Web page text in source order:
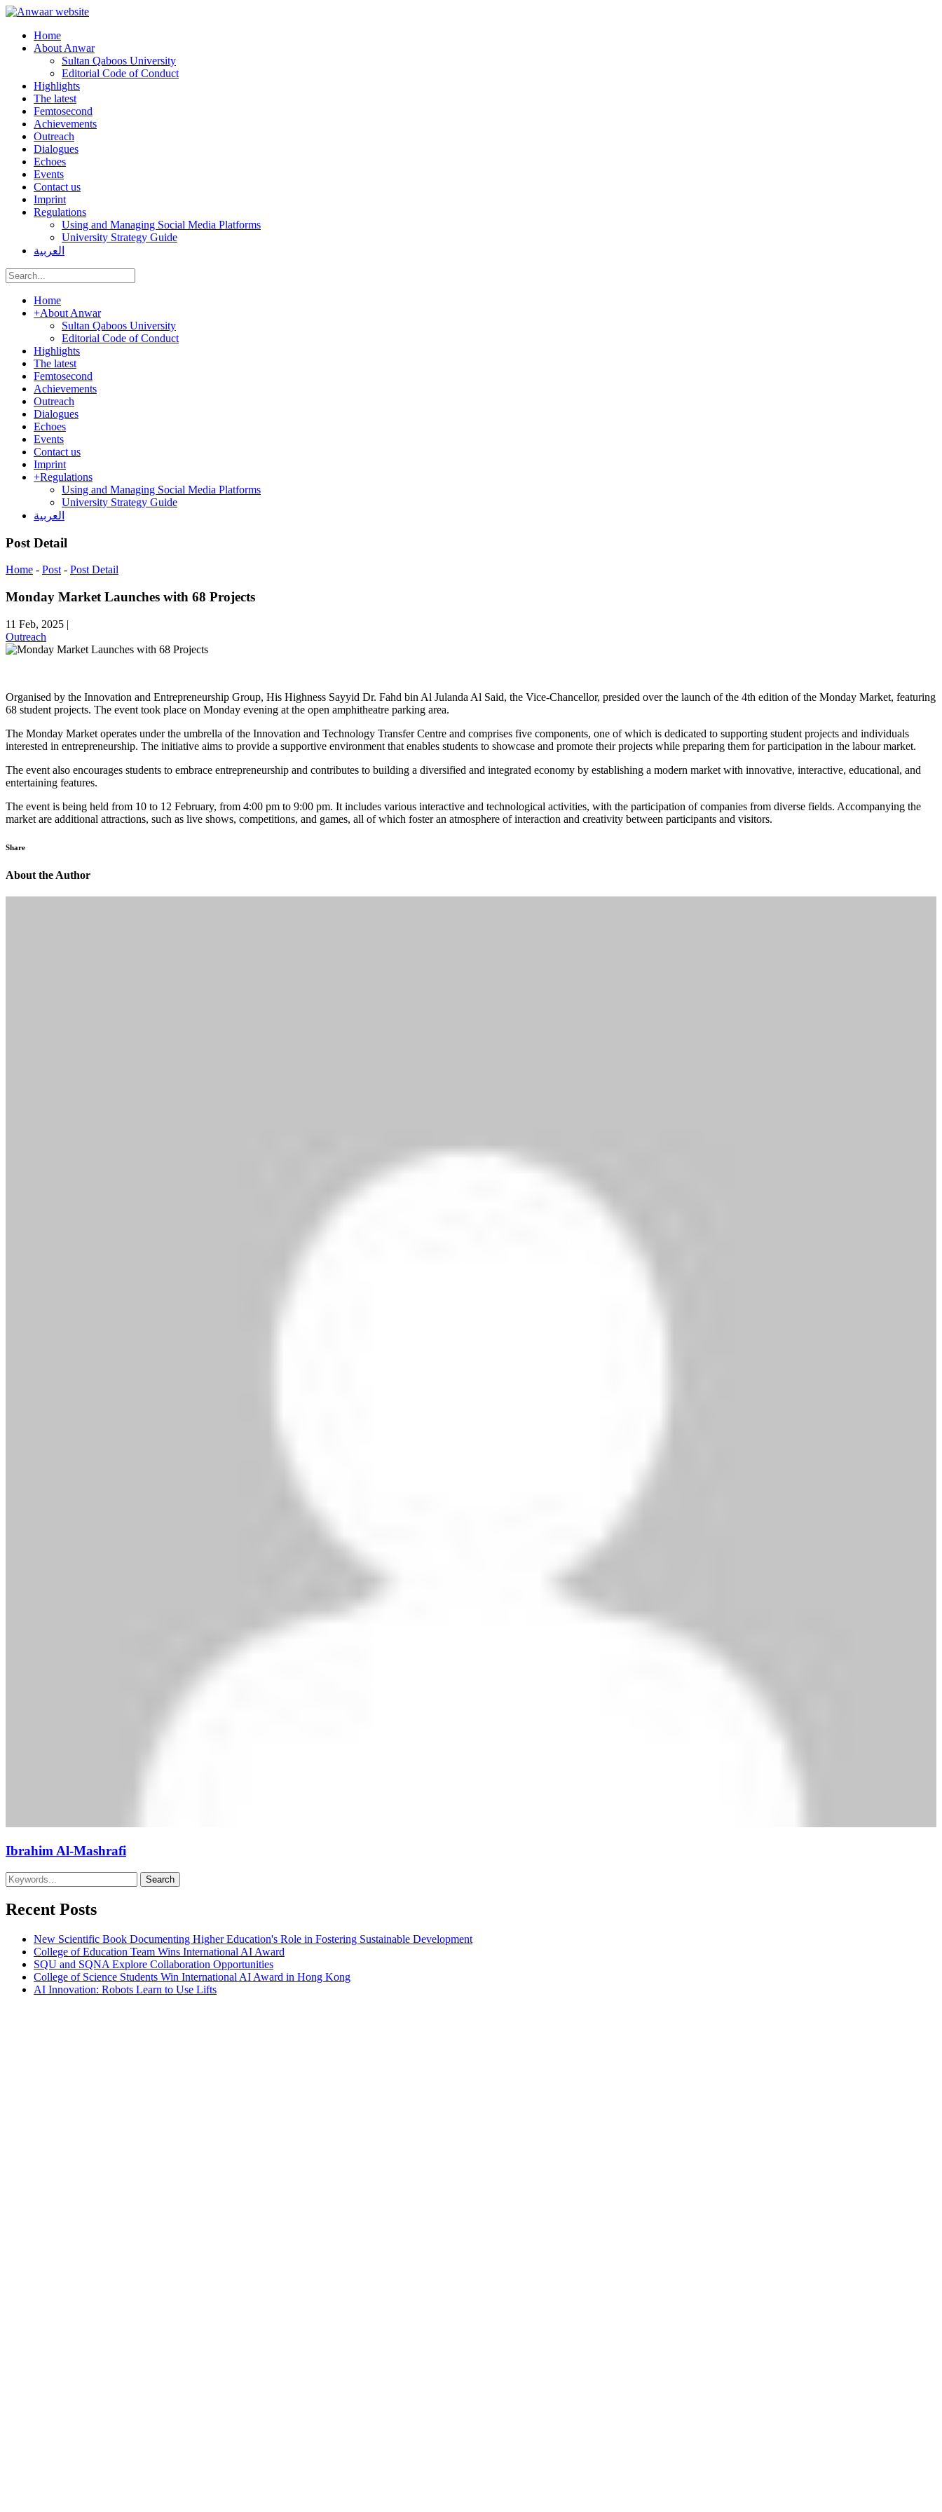
Home
About Anwar
Sultan Qaboos University
Editorial Code of Conduct
Highlights
The latest
Femtosecond
Achievements
Outreach
Dialogues
Echoes
Events
Contact us
Imprint
Regulations
Using and Managing Social Media Platforms
University Strategy Guide
العربية
Home
+About Anwar
Sultan Qaboos University
Editorial Code of Conduct
Highlights
The latest
Femtosecond
Achievements
Outreach
Dialogues
Echoes
Events
Contact us
Imprint
+Regulations
Using and Managing Social Media Platforms
University Strategy Guide
العربية
Post Detail
Home - Post- Post Detail
Monday Market Launches with 68 Projects
11 Feb, 2025 |
Outreach
Organised by the Innovation and Entrepreneurship Group, His Highness Sayyid Dr. Fahd bin Al Julanda Al Said, the Vice-Chancellor, presided over the launch of the 4th edition of the Monday Market, featuring
68 student projects. The event took place on Monday evening at the open amphitheatre parking area.
The Monday Market operates under the umbrella of the Innovation and Technology Transfer Centre and comprises five components, one of which is dedicated to supporting student projects and individuals
interested in entrepreneurship. The initiative aims to provide a supportive environment that enables students to showcase and promote their projects while preparing them for participation in the labour market.
The event also encourages students to embrace entrepreneurship and contributes to building a diversified and integrated economy by establishing a modern market with innovative, interactive, educational, and
entertaining features.
The event is being held from 10 to 12 February, from 4:00 pm to 9:00 pm. It includes various interactive and technological activities, with the participation of companies from diverse fields. Accompanying the
market are additional attractions, such as live shows, competitions, and games, all of which foster an atmosphere of interaction and creativity between participants and visitors.
Share
About the Author
Ibrahim Al-Mashrafi
Recent Posts
New Scientific Book Documenting Higher Education's Role in Fostering Sustainable Development
College of Education Team Wins International AI Award
SQU and SQNA Explore Collaboration Opportunities
College of Science Students Win International AI Award in Hong Kong
AI Innovation: Robots Learn to Use Lifts